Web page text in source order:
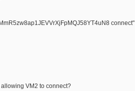
connect"
VM2 to connect?